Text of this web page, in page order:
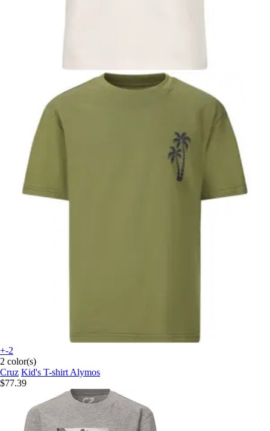
+-2
2 color(s)
Cruz Kid's T-shirt Alymos
$77.39